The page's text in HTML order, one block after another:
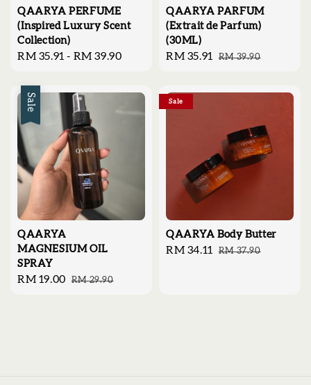
QAARYA PERFUME
(Inspired Luxury Scent
Collection)
Regular
RM 35.91 - RM 39.90
QAARYA PARFUM
(Extrait de Parfum)
(30ML)
Sale
RM 35.91
Regular
RM 39.90
Sale
QAARYA
MAGNESIUM OIL
SPRAY
Sale
RM 19.00 Regular
RM 29.90
Sale
QAARYA Body Butter
Sale
RM 34.11
Regular
RM 37.90